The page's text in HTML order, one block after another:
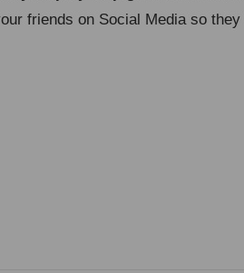
friends on Social Media so